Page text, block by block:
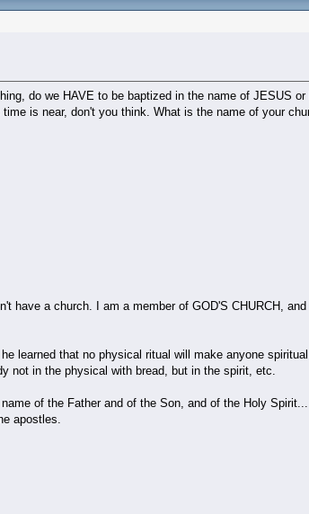
do we HAVE to be baptized in the name of JESUS
is near, don't you think. What is the name of your
have a church. I am a member of GOD'S CHURCH,
learned that no physical ritual will make anyone
not in the physical with bread, but in the spirit, etc.
of the Father and of the Son, and of the Holy
apostles.